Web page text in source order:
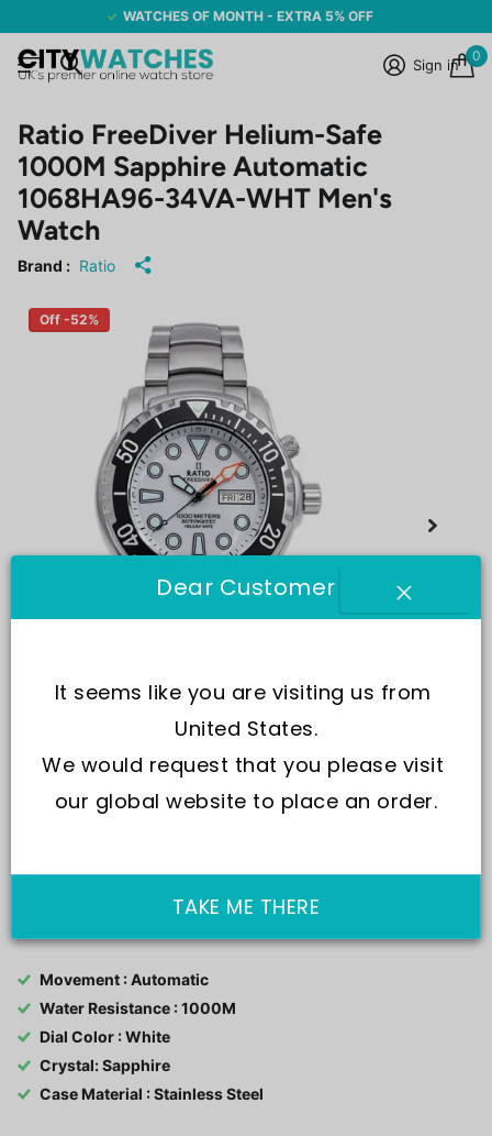
WATCHES OF MONTH - EXTRA 5% OFF
Sign in
0
Ratio FreeDiver Helium-Safe
1000M Sapphire Automatic
1068HA96-34VA-WHT Men's
Watch
Brand : Ratio
Off -52%
Movement : Automatic
Water Resistance : 1000M
Dial Color : White
Crystal: Sapphire
Case Material : Stainless Steel
Dear Customer
It seems like you are visiting us from
United States.
We would request that you please visit
our global website to place an order.
TAKE ME THERE